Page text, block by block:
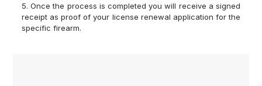
5. Once the process is completed you will receive a signed
receipt as proof of your license renewal application for the
specific firearm.